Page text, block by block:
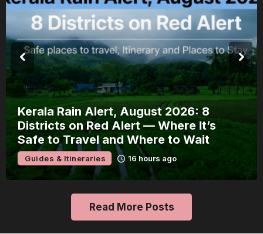
8
Meera Mahotsav 2026 Runs
August: Where to Watch
Bhakti Festival and How to
It
Guides & Itineraries Udaipur
Read More Posts
Inspiration
Events &
Experiences
Browse All